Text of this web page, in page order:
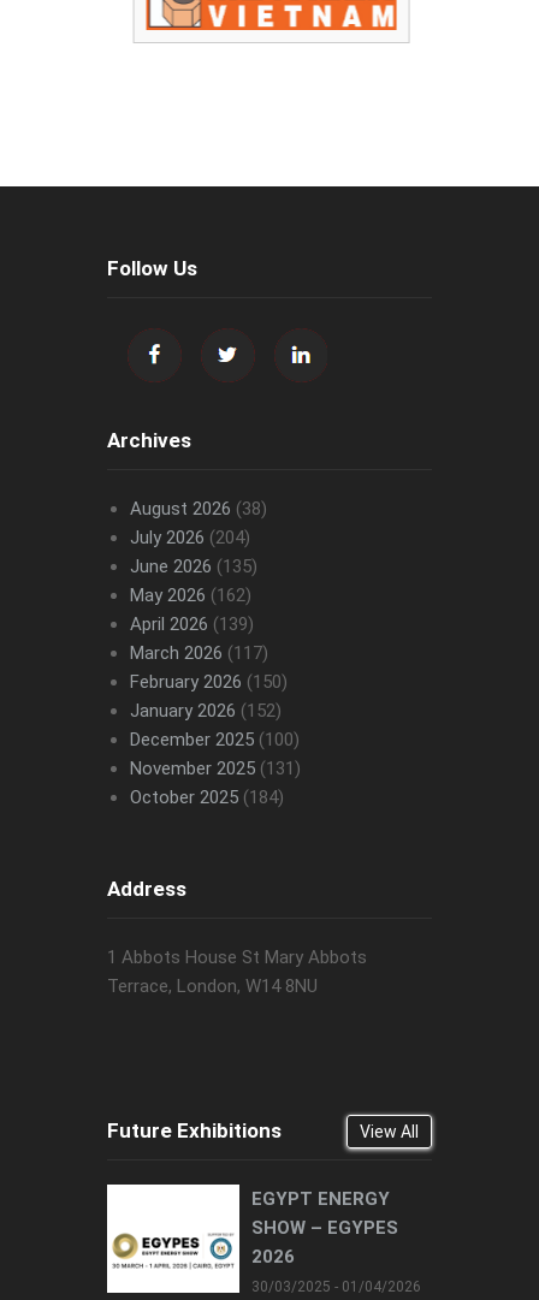
Follow Us
Archives
August 2026 (38)
July 2026 (204)
June 2026 (135)
May 2026 (162)
April 2026 (139)
March 2026 (117)
February 2026 (150)
January 2026 (152)
December 2025(100)
November 2025(131)
October 2025(184)
Address
1 Abbots House St Mary Abbots
Terrace, London, W14 8NU
Future Exhibitions View All
EGYPT ENERGY
SHOW – EGYPES
2026
30/03/2025 - 01/04/2026